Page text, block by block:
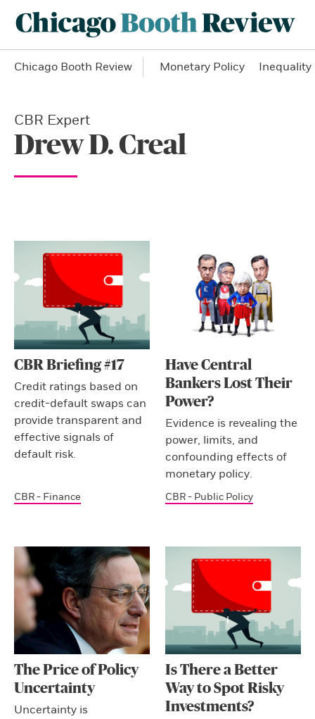
Chicago Booth Review Monetary Policy Inequality
CBR Expert
Drew D. Creal
CBR Briefing #17
Credit ratings based on
credit-default swaps can
provide transparent and
effective signals of
default risk.
CBR - Finance
Have Central
Bankers Lost Their
Power?
Evidence is revealing the
power, limits, and
confounding effects of
monetary policy.
CBR - Public Policy
The Price of Policy
Uncertainty
Uncertainty is
Is There a Better
Way to Spot Risky
Investments?